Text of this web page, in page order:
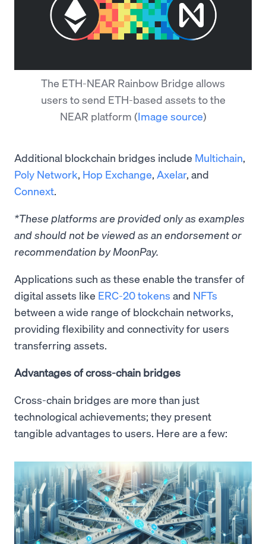
The ETH-NEAR Rainbow Bridge allows
users to send ETH-based assets to the
NEAR platform (Image source)
Additional blockchain bridges include Multichain,
Poly Network, Hop Exchange, Axelar, and
Connext.
*These platforms are provided only as examples
and should not be viewed as an endorsement or
recommendation by MoonPay.
Applications such as these enable the transfer of
digital assets like ERC-20 tokens and NFTs
between a wide range of blockchain networks,
providing flexibility and connectivity for users
transferring assets.
Advantages of cross-chain bridges
Cross-chain bridges are more than just
technological achievements; they present
tangible advantages to users. Here are a few: